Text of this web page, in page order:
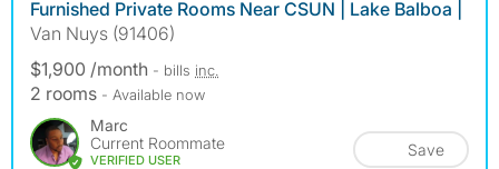
Furnished Private Rooms Near CSUN | Lake Balboa |
Van Nuys (91406)
$1,900 /month - bills inc.
2 rooms - Available now
Marc
Current Roommate
VERIFIED USER
Save